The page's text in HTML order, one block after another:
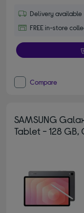
Delivery available
FREE in-store
Compare
SAMSUNG
Tablet - 128